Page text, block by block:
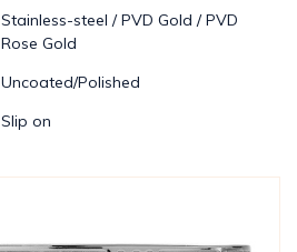
Stainless-steel / PVD Gold / PVD
Rose Gold
Uncoated/Polished
Slip on